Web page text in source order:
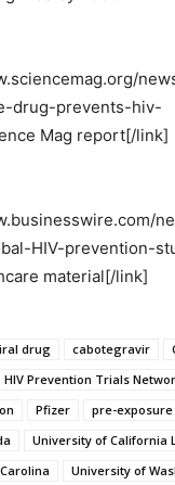
drug-prevents-hiv-
Mag report[/link]
HIV-prevention-
material[/link]
drug cabotegravir
HIV Prevention Trials
Pfizer
pre-
University of California
University of